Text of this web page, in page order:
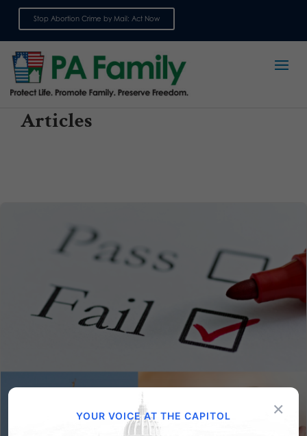
Stop Abortion Crime by Mail: Act Now
Articles
×
YOUR VOICE AT THE CAPITOL